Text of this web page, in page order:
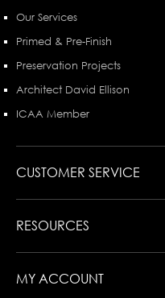
Our Services
Primed & Pre-Finish
Preservation Projects
Architect David Ellison
ICAA Member
CUSTOMER SERVICE
RESOURCES
MY ACCOUNT